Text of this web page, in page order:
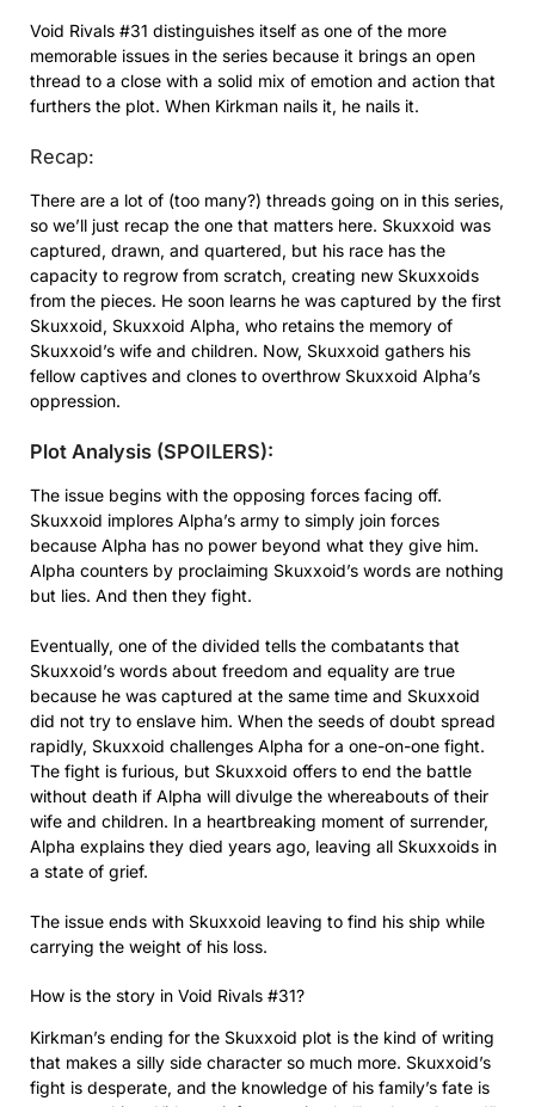
Void Rivals #31 distinguishes itself as one of the more
memorable issues in the series because it brings an open
thread to a close with a solid mix of emotion and action that
furthers the plot. When Kirkman nails it, he nails it.
Recap:
There are a lot of (too many?) threads going on in this series,
so we’ll just recap the one that matters here. Skuxxoid was
captured, drawn, and quartered, but his race has the
capacity to regrow from scratch, creating new Skuxxoids
from the pieces. He soon learns he was captured by the first
Skuxxoid, Skuxxoid Alpha, who retains the memory of
Skuxxoid’s wife and children. Now, Skuxxoid gathers his
fellow captives and clones to overthrow Skuxxoid Alpha’s
oppression.
Plot Analysis (SPOILERS):
The issue begins with the opposing forces facing off.
Skuxxoid implores Alpha’s army to simply join forces
because Alpha has no power beyond what they give him.
Alpha counters by proclaiming Skuxxoid’s words are nothing
but lies. And then they fight.
Eventually, one of the divided tells the combatants that
Skuxxoid’s words about freedom and equality are true
because he was captured at the same time and Skuxxoid
did not try to enslave him. When the seeds of doubt spread
rapidly, Skuxxoid challenges Alpha for a one-on-one fight.
The fight is furious, but Skuxxoid offers to end the battle
without death if Alpha will divulge the whereabouts of their
wife and children. In a heartbreaking moment of surrender,
Alpha explains they died years ago, leaving all Skuxxoids in
a state of grief.
The issue ends with Skuxxoid leaving to find his ship while
carrying the weight of his loss.
How is the story in Void Rivals #31?
Kirkman’s ending for the Skuxxoid plot is the kind of writing
that makes a silly side character so much more. Skuxxoid’s
fight is desperate, and the knowledge of his family’s fate is